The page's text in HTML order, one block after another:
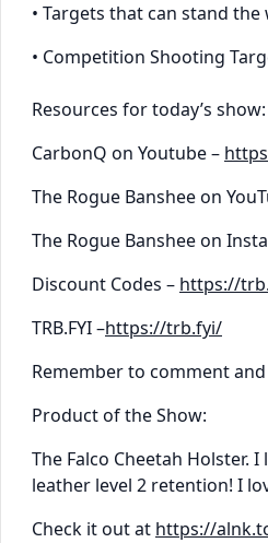
• Targets that can stand
• Competition Shooting
Resources for today’s show:
CarbonQ on Youtube –
The Rogue Banshee on
The Rogue Banshee on
Discount Codes – https://
TRB.FYI –https://trb.fyi/
Remember to comment
Product of the Show:
The Falco Cheetah Holster.
leather level 2 retention! I
Check it out at https://